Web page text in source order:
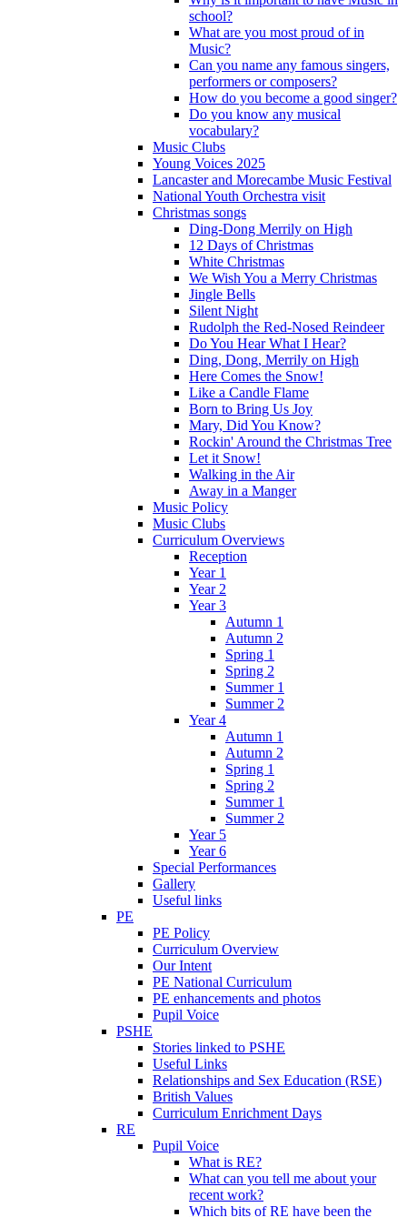
school?
What are you most proud of in
Music?
Can you name any famous singers,
performers or composers?
How do you become a good singer?
Do you know any musical
vocabulary?
Music Clubs
Young Voices 2025
Lancaster and Morecambe Music Festival
National Youth Orchestra visit
Christmas songs
Ding-Dong Merrily on High
12 Days of Christmas
White Christmas
We Wish You a Merry Christmas
Jingle Bells
Silent Night
Rudolph the Red-Nosed Reindeer
Do You Hear What I Hear?
Ding, Dong, Merrily on High
Here Comes the Snow!
Like a Candle Flame
Born to Bring Us Joy
Mary, Did You Know?
Rockin' Around the Christmas Tree
Let it Snow!
Walking in the Air
Away in a Manger
Music Policy
Music Clubs
Curriculum Overviews
Reception
Year 1
Year 2
Year 3
Autumn 1
Autumn 2
Spring 1
Spring 2
Summer 1
Summer 2
Year 4
Autumn 1
Autumn 2
Spring 1
Spring 2
Summer 1
Summer 2
Year 5
Year 6
Special Performances
Gallery
Useful links
PE
PE Policy
Curriculum Overview
Our Intent
PE National Curriculum
PE enhancements and photos
Pupil Voice
PSHE
Stories linked to PSHE
Useful Links
Relationships and Sex Education (RSE)
British Values
Curriculum Enrichment Days
RE
Pupil Voice
What is RE?
What can you tell me about your
recent work?
Which bits of RE have been the